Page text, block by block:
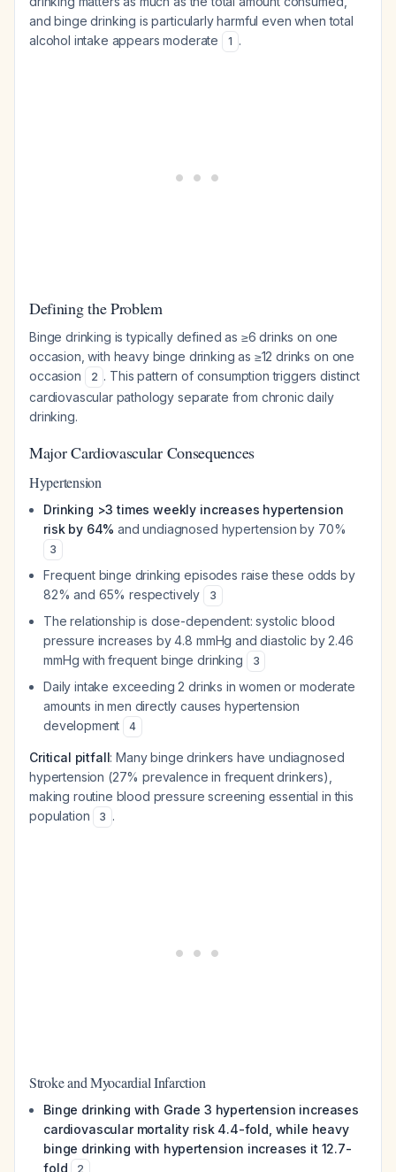
and binge drinking is particularly harmful even when total
alcohol intake appears moderate
1 .
Defining the Problem
Binge drinking is typically defined as ≥6 drinks on one
occasion, with heavy binge drinking as ≥12 drinks on one
occasion
2 . This pattern of consumption triggers distinct
cardiovascular pathology separate from chronic daily
drinking.
Major Cardiovascular Consequences
Hypertension
Drinking >3 times weekly increases hypertension
risk by 64% and undiagnosed hypertension by 70%
3
Frequent binge drinking episodes raise these odds by
82% and 65% respectively
3
The relationship is dose-dependent: systolic blood
pressure increases by 4.8 mmHg and diastolic by 2.46
mmHg with frequent binge drinking
3
Daily intake exceeding 2 drinks in women or moderate
amounts in men directly causes hypertension
development
4
Critical pitfall: Many binge drinkers have undiagnosed
hypertension (27% prevalence in frequent drinkers),
making routine blood pressure screening essential in this
population
3 .
Stroke and Myocardial Infarction
Binge drinking with Grade 3 hypertension increases
cardiovascular mortality risk 4.4-fold, while heavy
binge drinking with hypertension increases it 12.7-
fold
2